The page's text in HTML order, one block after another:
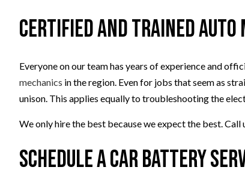
Certified and Trained Auto
Everyone on our team has years of experience and
mechanics in the region. Even for jobs that seem as
unison. This applies equally to troubleshooting the
We only hire the best because we expect the best.
Schedule a Car Battery